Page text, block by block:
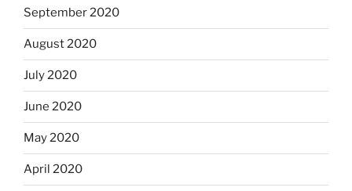
September 2020
August 2020
July 2020
June 2020
May 2020
April 2020